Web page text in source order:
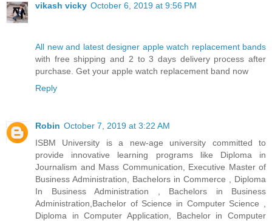
vikash vicky October 6, 2019 at 9:56 PM
All new and latest designer apple watch replacement bands
with free shipping and 2 to 3 days delivery process after
purchase. Get your apple watch replacement band now
Reply
Robin October 7, 2019 at 3:22 AM
ISBM University is a new-age university committed to
provide innovative learning programs like Diploma in
Journalism and Mass Communication, Executive Master of
Business Administration, Bachelors in Commerce , Diploma
In Business Administration , Bachelors in Business
Administration,Bachelor of Science in Computer Science ,
Diploma in Computer Application, Bachelor in Computer